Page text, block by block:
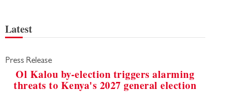
Latest
Press Release
Ol Kalou by-election triggers alarming
threats to Kenya's 2027 general election